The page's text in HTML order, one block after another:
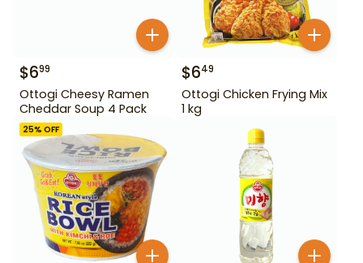
$699
Ottogi Cheesy Ramen
Cheddar Soup 4 Pack
$649
Ottogi Chicken Frying Mix
1 kg
25% OFF